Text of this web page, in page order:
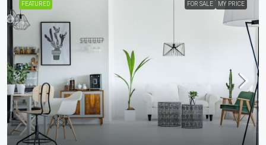
FEATURED FOR SALE MY PRICE